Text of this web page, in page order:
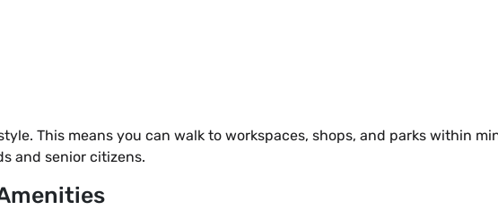
This means you can walk to workspaces, shops, and parks within
and senior citizens.